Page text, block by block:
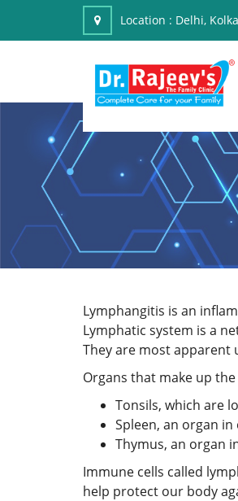
Location : Delhi,
Lymphangitis is an
Lymphatic system is a
They are most
Organs that make up
Tonsils, which are
Spleen, an organ
Thymus, an organ
Immune cells called
help protect our body